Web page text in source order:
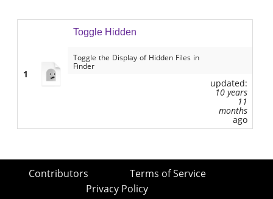
1
Toggle Hidden
Toggle the Display of Hidden Files in
Finder
updated:
10 years
11
months
ago
Contributors
Terms of Service
Privacy Policy